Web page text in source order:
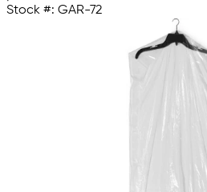
Stock #: GAR-72